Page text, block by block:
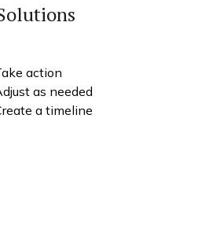
action
as needed
a timeline